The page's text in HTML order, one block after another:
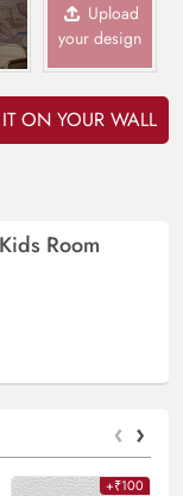
Upload
your design
ON YOUR WALL
Room
‹ ›
+₹100